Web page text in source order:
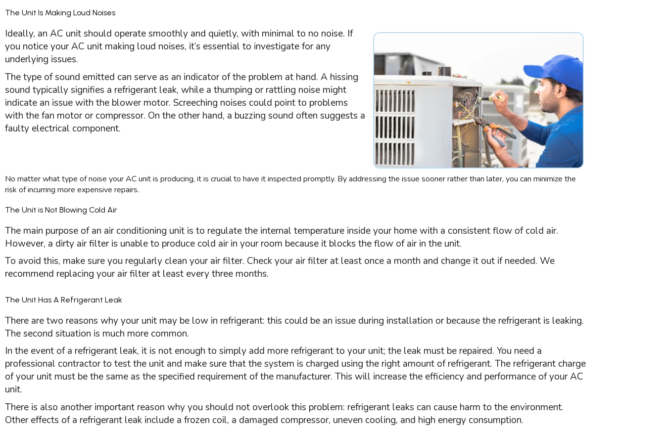
The Unit Is Making Loud Noises
Ideally, an AC unit should operate smoothly and quietly, with minimal to no noise. If
you notice yourAC unit making loud noises, it’s essential to investigate for any
underlying issues.
The type of sound emitted can serve as an indicator of the problem at hand. A hissing
sound typically signifies a refrigerant leak, while a thumping or rattling noise might
indicate an issue with the blower motor. Screeching noises could point to problems
with thefan motor orcompressor. On the other hand, a buzzing sound often suggests a
faulty electrical component.
No matter what type of noise yourACunit is producing, it is crucial to have it inspected promptly. By addressing the issue sooner rather than later, you can minimize the
risk of incurring more expensive repairs.
The Unit is Not Blowing Cold Air
The main purpose of an air conditioning unit is to regulate the internal temperature inside your home with a consistent flow of cold air.
However, a dirty airfilteris unable to produce cold air in your room because it blocks the flow of air in the unit.
To avoid this, make sure you regularly clean your airfilter. Check your airfilterat least once a month and change it out if needed. We
recommend replacing your airfilterat least every three months.
The Unit Has A Refrigerant Leak
There are two reasons why your unit may be low in refrigerant: this could be an issue during installation or because the refrigerant is leaking.
The second situation is much more common.
In the event of a refrigerant leak, it is not enough to simply add more refrigerant to your unit; the leak must be repaired. You need a
professional contractor to test the unit and make sure that the system is charged using the right amount of refrigerant. The refrigerant charge
of your unit must be the same as the specified requirement of the manufacturer. This will increase the efficiency and performance of yourAC
unit.
There is also another important reason why you should not overlook this problem: refrigerant leaks can cause harm to the environment.
Other effects of a refrigerant leak include a frozen coil, a damaged compressor, uneven cooling, and high energy consumption.